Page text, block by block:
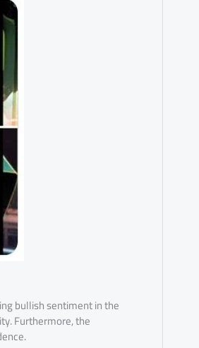
bullish sentiment in the
Furthermore, the